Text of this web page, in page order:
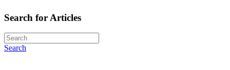
Search for Articles
Search